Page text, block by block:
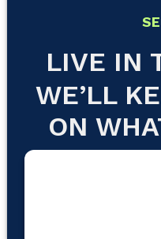
LIVE IN
WE’LL
ON